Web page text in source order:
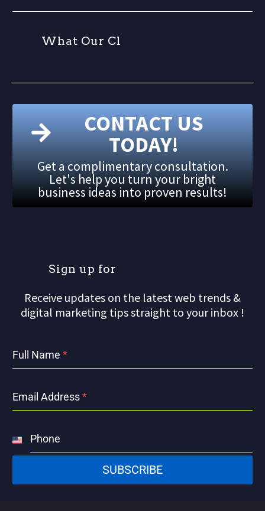
What Our Cl
CONTACT US
TODAY!
Get a complimentary consultation.
Let's help you turn your bright
business ideas into proven results!
Sign up for
Receive updates on the latest web trends &
digital marketing tips straight to your inbox !
Full Name *
Email Address*
Phone
United
States
SUBSCRIBE